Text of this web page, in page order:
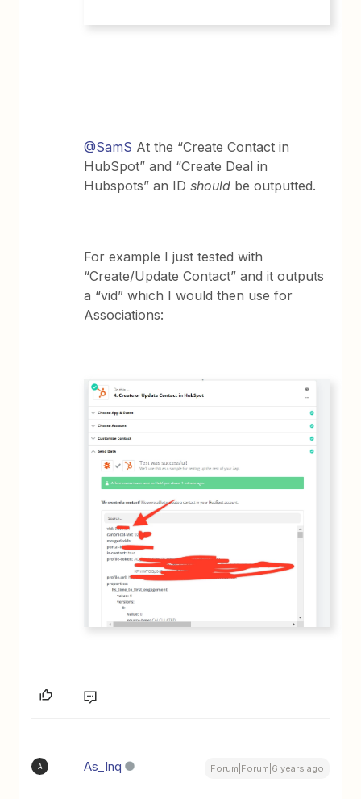
@SamS At the “Create Contact in
HubSpot” and “Create Deal in
Hubspots” an IDshould be outputted.
For example I just tested with
“Create/Update Contact” and it outputs
a “vid” which I would then use for
Associations:
A As_Inq Forum|Forum|6 years ago